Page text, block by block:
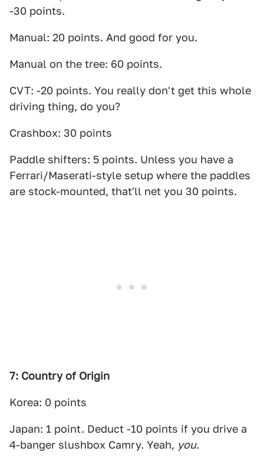
-30 points.
Manual: 20 points. And good for you.
Manual on the tree: 60 points.
CVT: -20 points. You really don't get this whole
driving thing, do you?
Crashbox: 30 points
Paddle shifters: 5 points. Unless you have a
Ferrari/Maserati-style setup where the paddles
are stock-mounted, that'll net you 30 points.
7: Country of Origin
Korea: 0 points
Japan: 1 point. Deduct -10 points if you drive a
4-banger slushbox Camry. Yeah, you.